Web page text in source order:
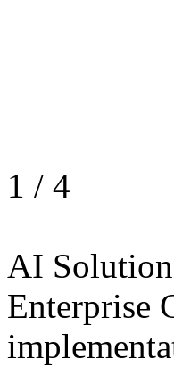
1 / 4
AI
Enterprise